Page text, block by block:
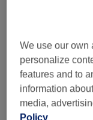
Haircuts &
Hair Colour &
Texture Services (
Hair Treatments (
We use our own
personalize
features and to
information
media,
Policy